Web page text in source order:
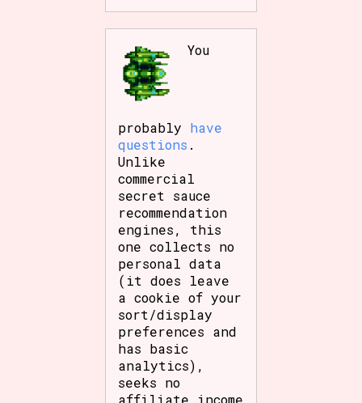
You
probably have
questions .
Unlike
commercial
secret sauce
recommendation
engines, this
one collects no
personal data
(it does leave
a cookie of your
sort/display
preferences and
has basic
analytics),
seeks no
affiliate income